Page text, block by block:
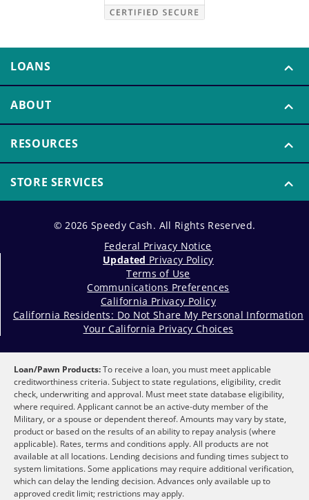
LOANS
ABOUT
RESOURCES
STORE SERVICES
© 2026 Speedy Cash. All Rights Reserved.
Federal Privacy Notice
Updated Privacy Policy
Terms of Use
Communications Preferences
California Privacy Policy
California Residents: Do Not Share My Personal Information
Your California Privacy Choices
Loan/Pawn Products:To receive a loan, you must meet applicable
creditworthiness criteria. Subject to state regulations, eligibility, credit
check, underwriting and approval. Must meet state database eligibility,
where required. Applicant cannot be an active-duty member of the
Military, or a spouse or dependent thereof. Amounts may vary by state,
product or based on the results of an ability to repay analysis (where
applicable). Rates, terms and conditions apply. All products are not
available at all locations. Lending decisions and funding times subject to
system limitations. Some applications may require additional verification,
which can delay the lending decision. Advances only available up to
approved credit limit; restrictions may apply.